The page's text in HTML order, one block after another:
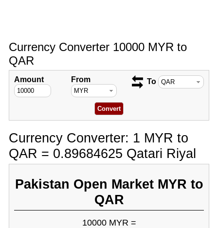
Currency Converter 10000 MYR to
QAR
Amount From To
Currency Converter: 1 MYR to
QAR = 0.89684625 Qatari Riyal
Pakistan Open Market MYR to
QAR
10000 MYR =